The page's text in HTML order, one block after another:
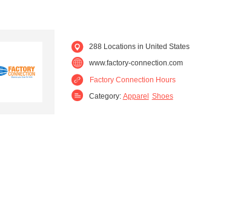
288 Locations in United States
www.factory-connection.com
Factory Connection Hours
Category: Apparel Shoes